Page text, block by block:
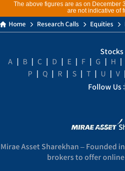
The above figures are as on December
are not indicative of
Home Research Calls Equities
Stocks
A
B C D E F G H
P Q R S T U V
Follow Us :
Mirae Asset Sharekhan – Founded
brokers to offer